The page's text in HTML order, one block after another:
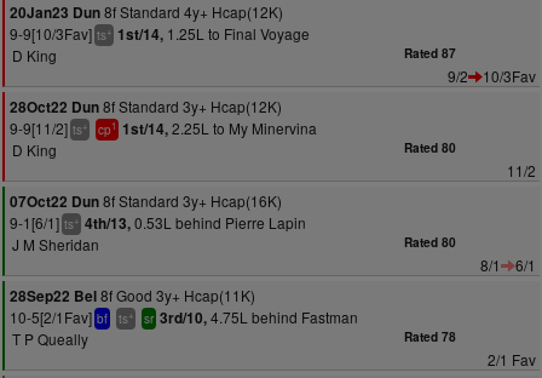
20Jan23 Dun8f Standard 4y+ Hcap(12K)
9-9[10/3Fav] ts+ 1st/14, 1.25L to Final Voyage
D King
Rated 87
9/2
10/3Fav
28Oct22 Dun8f Standard 3y+ Hcap(12K)
9-9[11/2] ts+ cp1 1st/14,2.25L to My Minervina
D King
Rated 80
11/2
07Oct22 Dun8f Standard 3y+ Hcap(16K)
9-1[6/1] ts+ 4th/13,0.53L behind Pierre Lapin
J M Sheridan
Rated 80
8/1
6/1
28Sep22 Bel8f Good 3y+ Hcap(11K)
10-5[2/1Fav] bf ts+ sr 3rd/10,4.75L behind Fastman
T P Queally
Rated 78
2/1 Fav